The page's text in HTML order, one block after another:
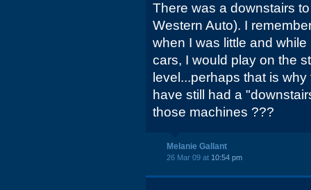
There was a downstairs
Western Auto). I
when I was little and
cars, I would play on the
level...perhaps that is
have still had a
those machines ???
Melanie Gallant
26 Mar 09 at 10:54 pm